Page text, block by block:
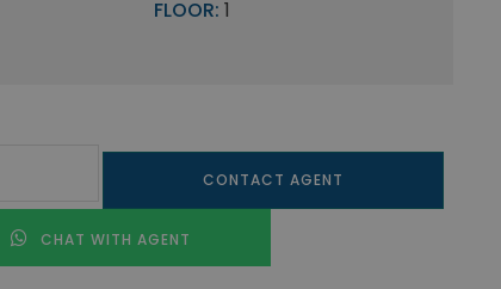
FLOOR: 1
CONTACT AGENT
CHAT WITH AGENT